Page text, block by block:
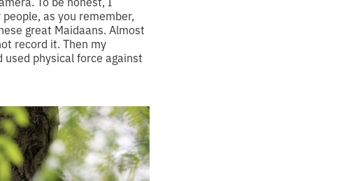
as you remember,
great Maidaans. Almost
record it. Then my
physical force against